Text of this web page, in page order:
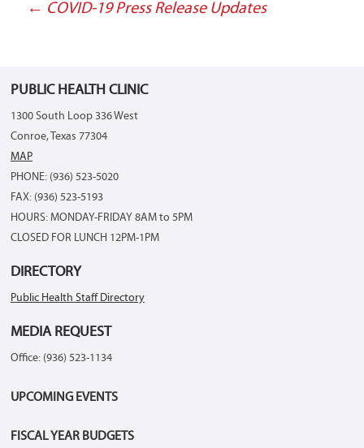
Post
← COVID-19 Press Release Updates
PUBLIC HEALTH CLINIC
1300 South Loop 336 West
Conroe, Texas 77304
MAP
PHONE: (936) 523-5020
FAX: (936) 523-5193
HOURS: MONDAY-FRIDAY 8AM to 5PM
CLOSED FOR LUNCH 12PM-1PM
DIRECTORY
Public Health Staff Directory
MEDIA REQUEST
Office: (936) 523-1134
UPCOMING EVENTS
FISCAL YEAR BUDGETS